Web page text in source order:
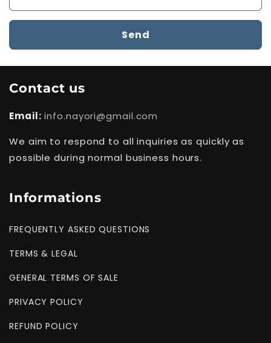
Send
Contact us
Email: info.nayori@gmail.com
We aim to respond to all inquiries as quickly as
possible during normal business hours.
Informations
FREQUENTLY ASKED QUESTIONS
TERMS & LEGAL
GENERAL TERMS OF SALE
PRIVACY POLICY
REFUND POLICY